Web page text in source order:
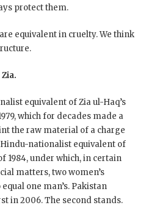
protect them.
equivalent in cruelty. We think
equivalent of Zia ul-Haq’s
which for decades made a
the raw material of a charge
nationalist equivalent of
1984, under which, in certain
matters, two women’s
one man’s. Pakistan
in 2006. The second stands.